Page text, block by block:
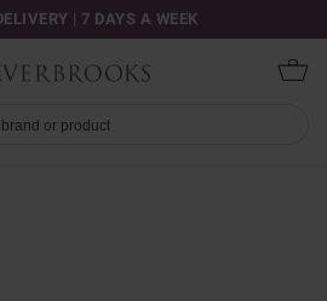
| 7 DAYS A WEEK